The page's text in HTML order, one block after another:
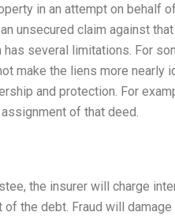
in an attempt on behalf
unsecured claim against
several limitations. For
make the liens more nearly
and protection. For
of that deed.
the insurer will charge
of the debt. Fraud will